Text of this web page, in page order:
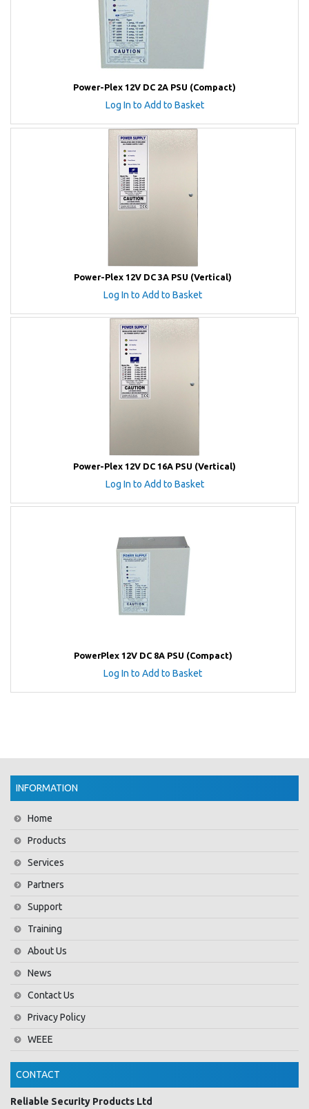
Power-Plex 12V DC 2A PSU (Compact)
Log In to Add to Basket
Power-Plex 12V DC 3A PSU (Vertical)
Log In to Add to Basket
Power-Plex 12V DC 16A PSU (Vertical)
Log In to Add to Basket
PowerPlex 12V DC 8A PSU (Compact)
Log In to Add to Basket
INFORMATION
Home
Products
Services
Partners
Support
Training
About Us
News
Contact Us
Privacy Policy
WEEE
CONTACT
Reliable Security Products Ltd